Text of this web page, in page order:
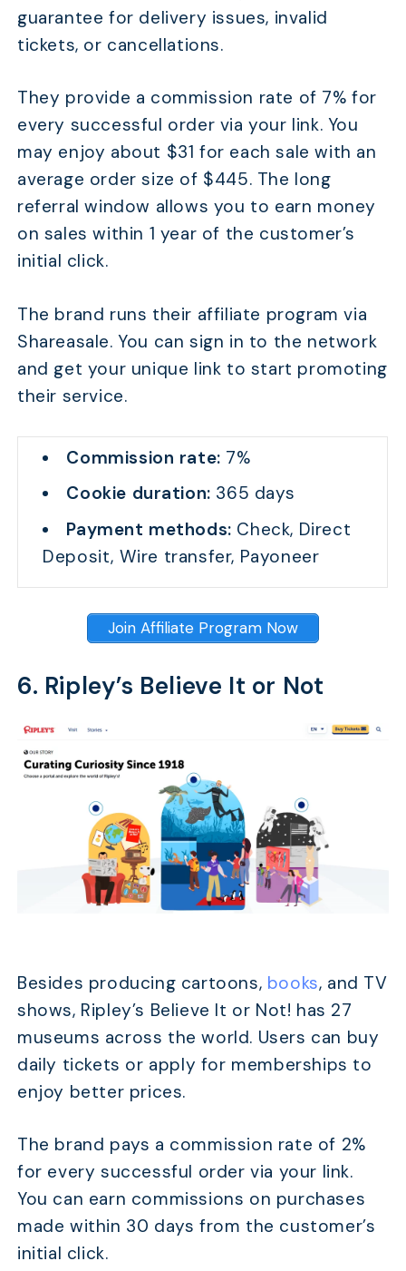
guarantee for delivery issues, invalid
tickets, or cancellations.
They provide a commission rate of 7% for
every successful order via your link. You
may enjoy about $31 for each sale with an
average order size of $445. The long
referral window allows you to earn money
on sales within 1 year of the customer’s
initial click.
The brand runs their affiliate program via
Shareasale. You can sign in to the network
and get your unique link to start promoting
their service.
Commission rate: 7%
Cookie duration: 365 days
Payment methods: Check, Direct
Deposit, Wire transfer, Payoneer
Join Affiliate Program Now
6. Ripley’s Believe It or Not
Besides producing cartoons, books, and TV
shows, Ripley’s Believe It or Not! has 27
museums across the world. Users can buy
daily tickets or apply for memberships to
enjoy better prices.
The brand pays a commission rate of 2%
for every successful order via your link.
You can earn commissions on purchases
made within 30 days from the customer’s
initial click.